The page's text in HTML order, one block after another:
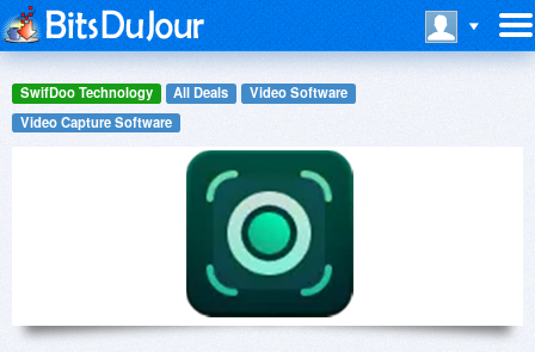
SwifDoo Technology All Deals
Video Software
Video Capture Software